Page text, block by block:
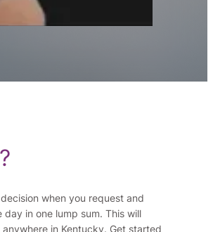
when you request and
in one lump sum. This will
in Kentucky. Get started